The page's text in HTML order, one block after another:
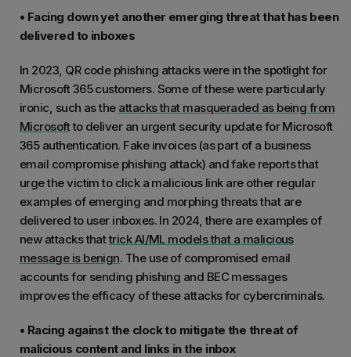
• Facing down yet another emerging threat that has been
delivered to inboxes
In 2023, QR code phishing attacks were in the spotlight for
Microsoft 365 customers. Some of these were particularly
ironic, such as the attacks that masqueraded as being from
Microsoftto deliver an urgent security update for Microsoft
365 authentication. Fake invoices (as part of a business
email compromise phishing attack) and fake reports that
urge the victim to click a malicious link are other regular
examples of emerging and morphing threats that are
delivered to user inboxes. In 2024, there are examples of
new attacks thattrick AI/ML models that a malicious
message is benign. The use of compromised email
accounts for sending phishing and BEC messages
improves the efficacy of these attacks for cybercriminals.
• Racing against the clock to mitigate the threat of
malicious content and links in the inbox